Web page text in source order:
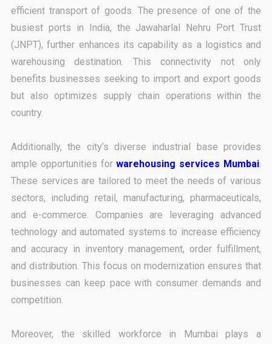
efficient transport of goods. The presence of one of the
busiest ports in India, the Jawaharlal Nehru Port Trust
(JNPT), further enhances its capability as a logistics and
warehousing destination. This connectivity not only
benefits businesses seeking to import and export goods
but also optimizes supply chain operations within the
country.
Additionally, the city’s diverse industrial base provides
ample opportunities forwarehousing services Mumbai.
These services are tailored to meet the needs of various
sectors, including retail, manufacturing, pharmaceuticals,
and e-commerce. Companies are leveraging advanced
technology and automated systems to increase efficiency
and accuracy in inventory management, order fulfillment,
and distribution. This focus on modernization ensures that
businesses can keep pace with consumer demands and
competition.
Moreover, the skilled workforce in Mumbai plays a